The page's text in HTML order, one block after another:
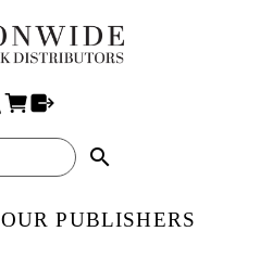
search
OUR PUBLISHERS